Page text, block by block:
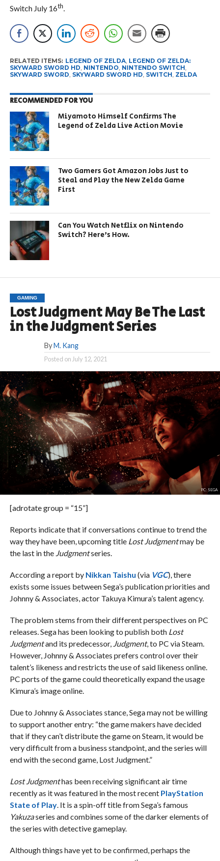
Switch July 16th.
RELATED ITEMS: LEGEND OF ZELDA, LEGEND OF ZELDA:
SKYWARD SWORD HD, NINTENDO, NINTENDO SWITCH,
SKYWARD SWORD, SKYWARD SWORD HD, SWITCH, ZELDA
RECOMMENDED FOR YOU
Miyamoto Himself Confirms The
Legend of Zelda Live Action Movie
Two Gamers Got Amazon Jobs Just to
Steal and Play the New Zelda Game
First
Can You Watch Netflix on Nintendo
Switch? Here’s How.
GAMING
Lost Judgment May Be The Last
in the Judgment Series
By M. Kang
Posted onJuly 12, 2021
PC: SEGA
[adrotate group = “15”]
Reports indicate that if conversations continue to trend the
way they have been, upcoming title Lost Judgmentmay be
the last in the Judgmentseries.
According a report by Nikkan Taishu (via VGC), there
exists some issues between Sega’s publication priorities and
Johnny & Associates, actor Takuya Kimura’s talent agency.
The problem stems from their different perspectives on PC
releases. Sega has been looking to publish both Lost
Judgmentand its predecessor, Judgment, to PC via Steam.
However, Johnny & Associates prefers control over their
talent’s likeness and restricts the use of said likeness online.
PC ports of the game could theoretically expand the usage
Kimura’s image online.
Due to Johnny & Associates stance, Sega may not be willing
to support another entry: “the game makers have decided
that if they can’t distribute the game on Steam, it would be
very difficult from a business standpoint, and the series will
end with the second game, Lost Judgment.”
Lost Judgmenthas been receiving significant air time
recently as it was featured in the most recent PlayStation
State of Play. It is a spin-off title from Sega’s famous
Yakuzaseries and combines some of the darker elements of
the series with detective gameplay.
Although things have yet to be confirmed, perhaps the